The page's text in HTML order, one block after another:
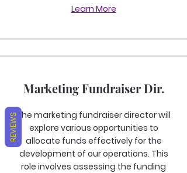
Learn More
Marketing Fundraiser Dir.
The marketing fundraiser director will
explore various opportunities to
allocate funds effectively for the
development of our operations. This
role involves assessing the funding
REVIEWS